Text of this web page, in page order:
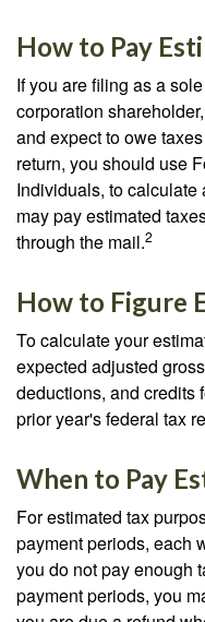
How to Pay
If you are filing as a
corporation
and expect to owe
return, you should use
Individuals, to calculate
may pay estimated
through the mail.2
How to Figure
To calculate your
expected adjusted
deductions, and credits
prior year's federal tax
When to Pay
For estimated tax
payment periods, each
you do not pay enough
payment periods, you